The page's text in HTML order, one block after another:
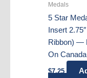
Medals
5 Star
Insert
Ribbon) —
On Canada
$7.25